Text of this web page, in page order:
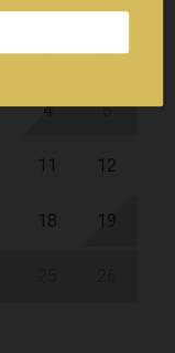
Fr Sa
4 5
11 12
18 19